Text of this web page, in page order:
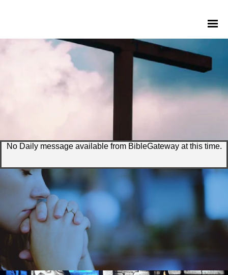
No Daily message available from BibleGateway at this time.